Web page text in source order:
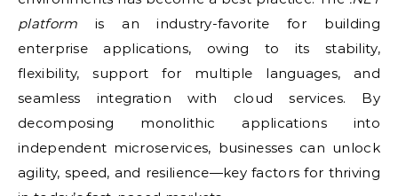
platform is an industry-favorite for building
enterprise applications, owing to its stability,
flexibility, support for multiple languages, and
seamless integration with cloud services. By
decomposing monolithic applications into
independent microservices, businesses can unlock
agility, speed, and resilience—key factors for thriving